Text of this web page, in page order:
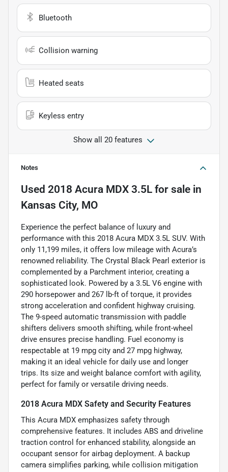
Bluetooth
Collision warning
Heated seats
Keyless entry
Show all 20 features
Notes
Used 2018 Acura MDX 3.5L for sale in
Kansas City, MO
Experience the perfect balance of luxury and
performance with this 2018 Acura MDX 3.5L SUV. With
only 11,199 miles, it offers low mileage with Acura’s
renowned reliability. The Crystal Black Pearl exterior is
complemented by a Parchment interior, creating a
sophisticated look. Powered by a 3.5L V6 engine with
290 horsepower and 267 lb-ft of torque, it provides
strong acceleration and confident highway cruising.
The 9-speed automatic transmission with paddle
shifters delivers smooth shifting, while front-wheel
drive ensures precise handling. Fuel economy is
respectable at 19 mpg city and 27 mpg highway,
making it an ideal vehicle for daily use and longer
trips. Its size and weight balance comfort with agility,
perfect for family or versatile driving needs.
2018 Acura MDX Safety and Security Features
This Acura MDX emphasizes safety through
comprehensive features. It includes ABS and driveline
traction control for enhanced stability, alongside an
occupant sensor for airbag deployment. A backup
camera simplifies parking, while collision mitigation